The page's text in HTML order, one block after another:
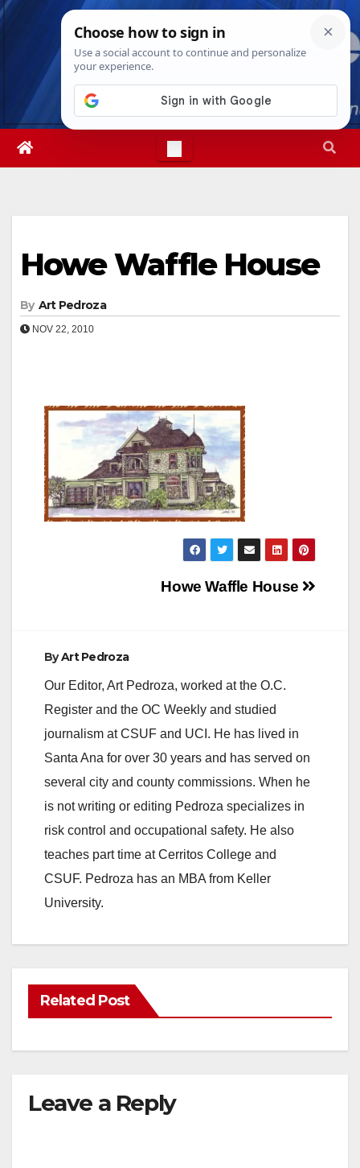
Skip
Thu. Aug 6th, 202611:51:16 PM
Howe Waffle House
By Art Pedroza
NOV 22, 2010
Howe Waffle House
ByArt Pedroza
Our Editor, Art Pedroza, worked at the O.C.
Register and the OC Weekly and studied
journalism at CSUF and UCI. He has lived in
Santa Ana for over 30 years and has served on
several city and county commissions. When he
is not writing or editing Pedroza specializes in
risk control and occupational safety. He also
teaches part time at Cerritos College and
CSUF. Pedroza has an MBA from Keller
University.
Related Post
Leave a Reply